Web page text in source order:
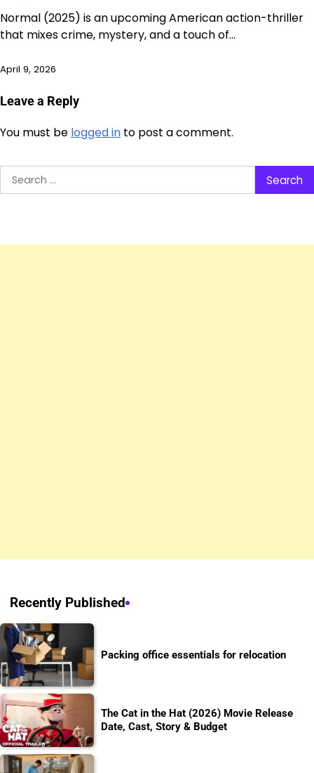
Normal (2025) is an upcoming American action-thriller
that mixes crime, mystery, and a touch of…
April 9, 2026
Leave a Reply
You must be logged in to post a comment.
Search
for:
Recently Published
Packing office essentials for relocation
The Cat in the Hat (2026) Movie Release
Date, Cast, Story & Budget